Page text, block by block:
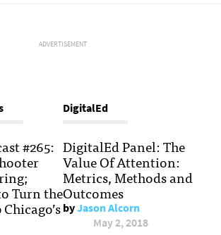
ADVERTISEMENT
#265:
Turn the
DigitalEd
DigitalEd Panel: The
Value Of Attention:
Metrics, Methods and
Outcomes
byJason Alcorn
May 2, 2018